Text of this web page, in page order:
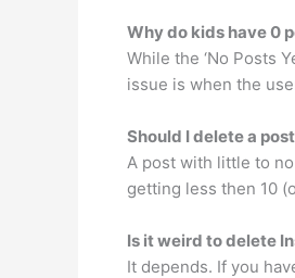
Why do kids have 0
While the ‘No Posts
issue is when the
Should I delete a
A post with little to
getting less then 10
Is it weird to delete
It depends. If you